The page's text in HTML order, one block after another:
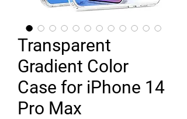
Transparent
Gradient Color
Case for iPhone 14
Pro Max